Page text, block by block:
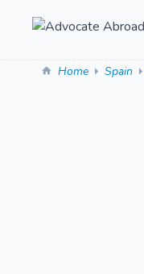
Home Spain